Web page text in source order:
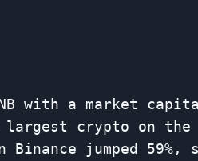
with a market
largest crypto on the
Binance jumped